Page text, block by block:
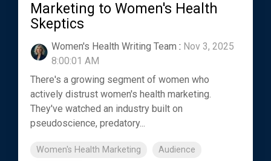
Marketing to Women's Health
Skeptics
Women's Health Writing Team : Nov 3, 2025
8:00:01 AM
There's a growing segment of women who
actively distrust women's health marketing.
They've watched an industry built on
pseudoscience, predatory...
Women's Health Marketing
Audience